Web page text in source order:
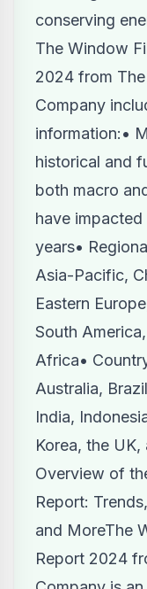
conserving
The Window
2024 from The
Company
information:•
historical and
both macro
have
years•
Asia-Pacific,
Eastern
South
Africa•
Australia,
India,
Korea, the UK,
Overview of
Report:
and MoreThe
Report 2024